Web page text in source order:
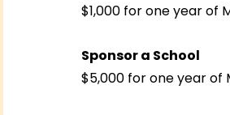
$1,000 for one year of
Sponsor a School
$5,000 for one year of